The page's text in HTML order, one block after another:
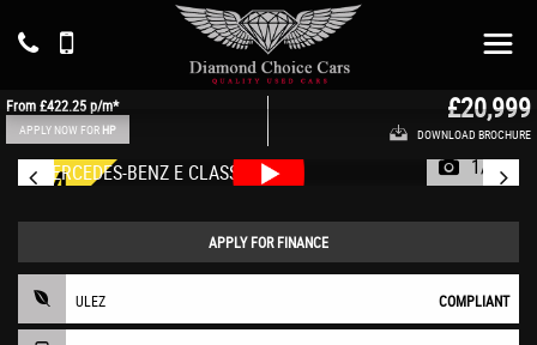
MERCEDES-BENZE CLASS
Convertible 2.0 E220d AMG Line (2019/69)
From£422.25p/m*
APPLY NOW FORHP
£20,999
DOWNLOAD BROCHURE
1/73
APPLY FOR FINANCE
ULEZ COMPLIANT